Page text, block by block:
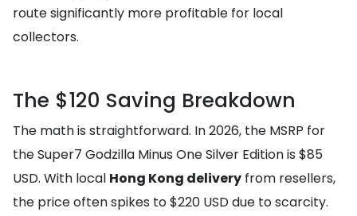
route significantly more profitable for local
collectors.
The $120 Saving Breakdown
The math is straightforward. In 2026, the MSRP for
the Super7 Godzilla Minus One Silver Edition is $85
USD. With local Hong Kong delivery from resellers,
the price often spikes to $220 USD due to scarcity.